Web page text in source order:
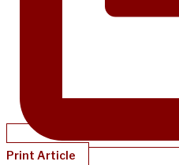
Print Article